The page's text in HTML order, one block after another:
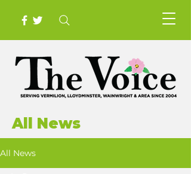
All News
All News